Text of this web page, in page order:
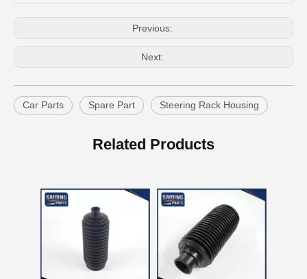
Previous:
Next:
Car Parts Spare Part Steering Rack Housing
Related Products